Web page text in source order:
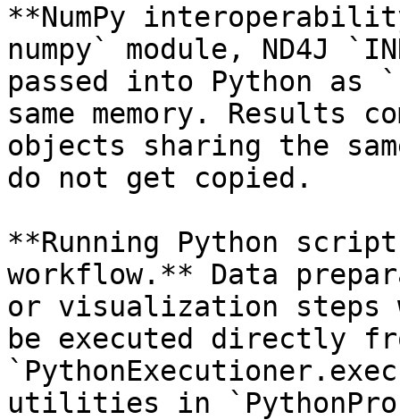
**NumPy
numpy` module, ND4J
passed into Python as
same memory. Results
objects sharing the
do not get copied.
**Running Python
workflow.** Data
or visualization
be executed directly
utilities in